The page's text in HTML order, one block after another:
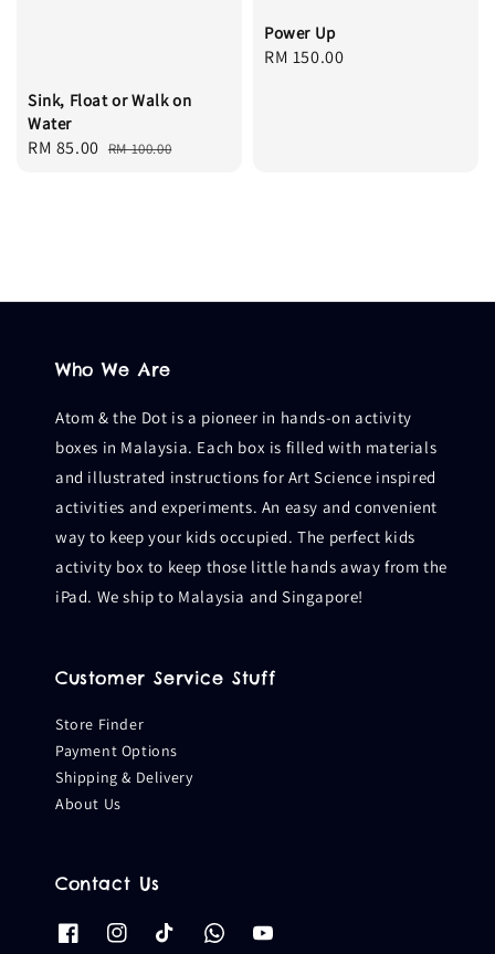
Sink, Float or Walk on
Water
Sale
RM 85.00 Regular
RM 100.00
Power Up
Regular
RM 150.00
Who We Are
Atom & the Dot is a pioneer in hands-on activity
boxes in Malaysia. Each box is filled with materials
and illustrated instructions for Art Science inspired
activities and experiments. An easy and convenient
way to keep your kids occupied. The perfect kids
activity box to keep those little hands away from the
iPad. We ship to Malaysia and Singapore!
Customer Service Stuff
Store Finder
Payment Options
Shipping & Delivery
About Us
Contact Us